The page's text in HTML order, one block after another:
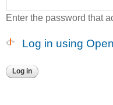
Enter the password that
Log in using